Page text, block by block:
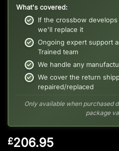
What's covered:
If the crossbow
we'll replace it
Ongoing expert support
Trained team
We handle any
We cover the return
repaired/replaced
Only available when purchased
package
£206.95